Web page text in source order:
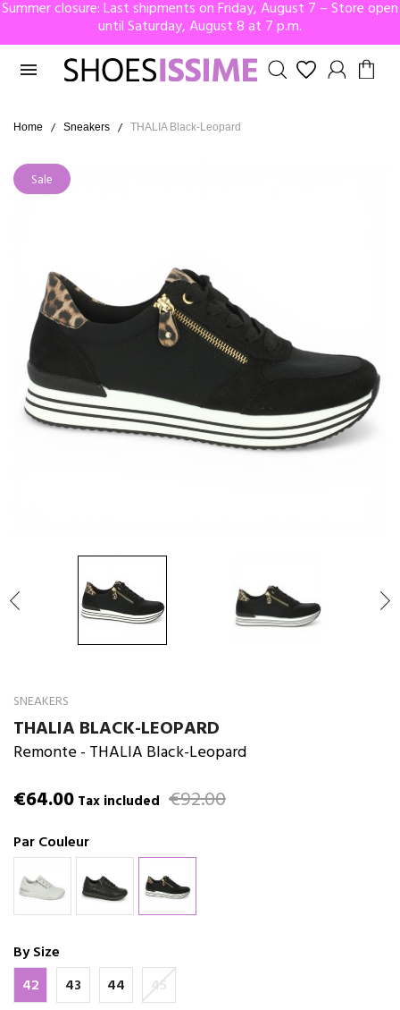
Summer closure: Last shipments on Friday, August 7 – Store open
until Saturday, August 8 at 7 p.m.

Home Sneakers THALIA Black-Leopard
Sale
SNEAKERS
THALIA BLACK-LEOPARD
Remonte- THALIA Black-Leopard
€64.00 Tax included €92.00
Par Couleur
By Size
42
43 44 45